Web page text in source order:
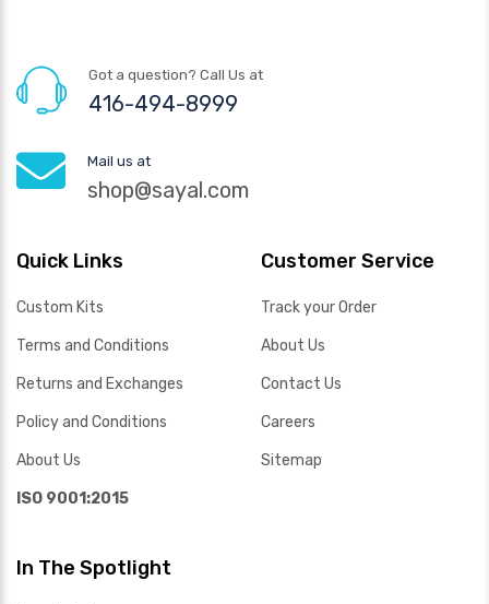
Got a question? Call Us at
416-494-8999
Mail us at
shop@sayal.com
Quick Links
Custom Kits
Terms and Conditions
Returns and Exchanges
Policy and Conditions
About Us
ISO 9001:2015
Customer Service
Track your Order
About Us
Contact Us
Careers
Sitemap
In The Spotlight